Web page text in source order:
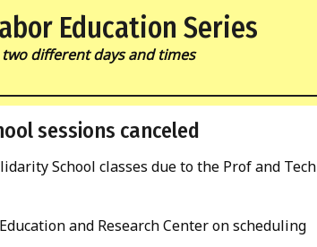
Education Series
different days and times
sessions canceled
School classes due to the Prof and Tech
and Research Center on scheduling